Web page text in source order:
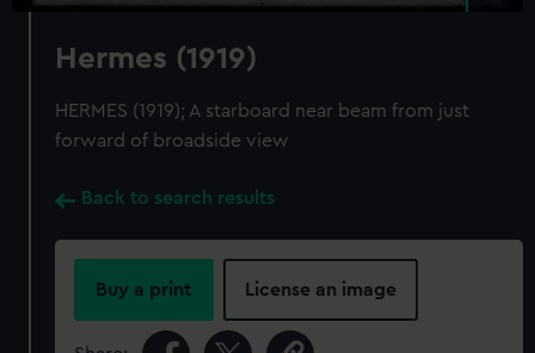
Hermes (1919)
HERMES (1919); A starboard near beam from just
forward of broadside view
Back to search results
Buy a print License an image